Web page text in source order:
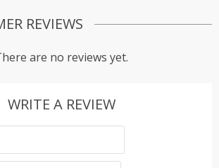
REVIEWS
are no reviews yet.
WRITE A REVIEW